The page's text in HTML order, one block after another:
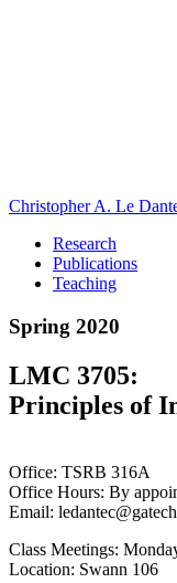
Christopher A. Le
Research
Publications
Teaching
Spring 2020
LMC 3705:
Principles of
Office: TSRB 316A
Office Hours: By
Email:
Class Meetings:
Location: Swann 106